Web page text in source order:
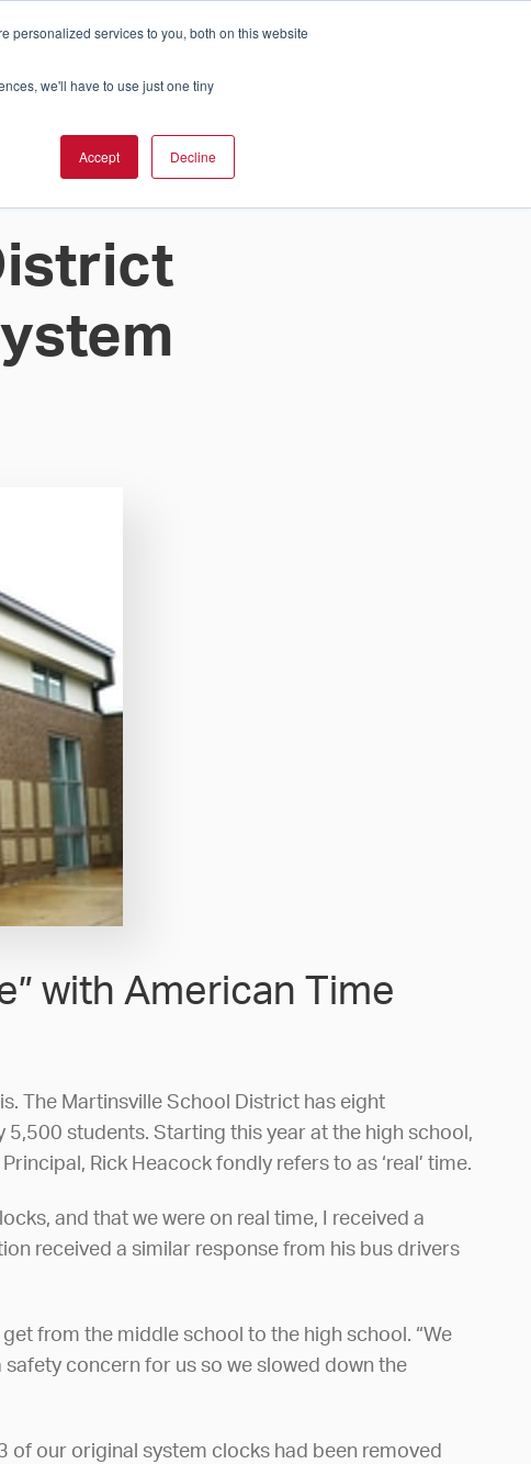
personalized services to you, both on this website
we'll have to use just one tiny
Accept Decline
Which Solution Is Right For You? InCloud
SUPPORT
with American Time
The Martinsville School District has eight
students. Starting this year at the high school,
Rick Heacock fondly refers to as ‘real’ time.
and that we were on real time, I received a
received a similar response from his bus drivers
from the middle school to the high school. “We
concern for us so we slowed down the
of our original system clocks had been removed